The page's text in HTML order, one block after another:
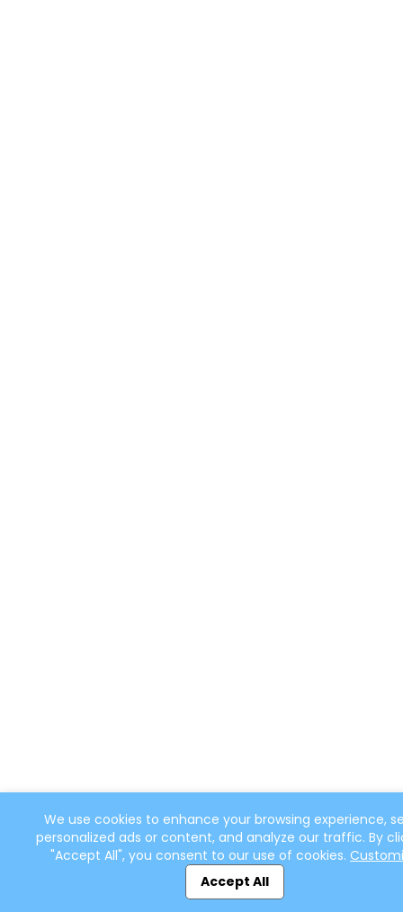
We use cookies to enhance your browsing experience,
personalized ads or content, and analyze our traffic. By
"Accept All", you consent to our use of cookies.
Accept All